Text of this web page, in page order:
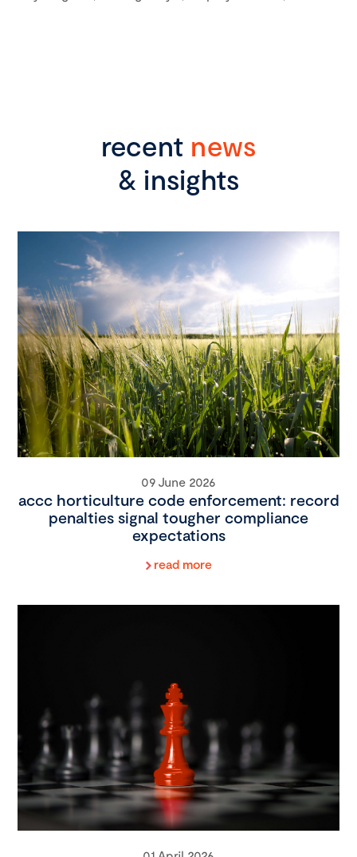
recent news
& insights
09 June 2026
accc horticulture code enforcement: record
penalties signal tougher compliance
expectations
read more